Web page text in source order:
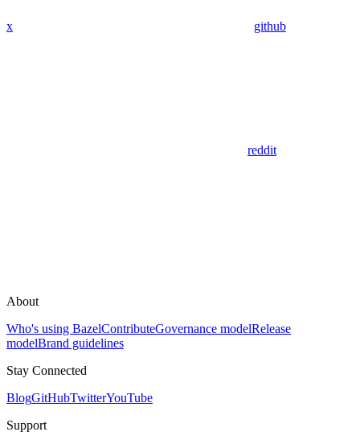
x github
reddit
About
Who's using BazelContributeGovernance modelRelease
modelBrand guidelines
Stay Connected
BlogGitHubTwitterYouTube
Support